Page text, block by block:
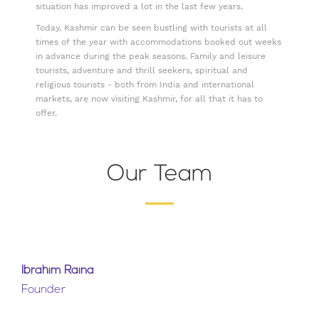
situation has improved a lot in the last few years.
Today, Kashmir can be seen bustling with tourists at all
times of the year with accommodations booked out weeks
in advance during the peak seasons. Family and leisure
tourists, adventure and thrill seekers, spiritual and
religious tourists - both from India and international
markets, are now visiting Kashmir, for all that it has to
offer.
Our Team
Ibrahim Raina
Founder